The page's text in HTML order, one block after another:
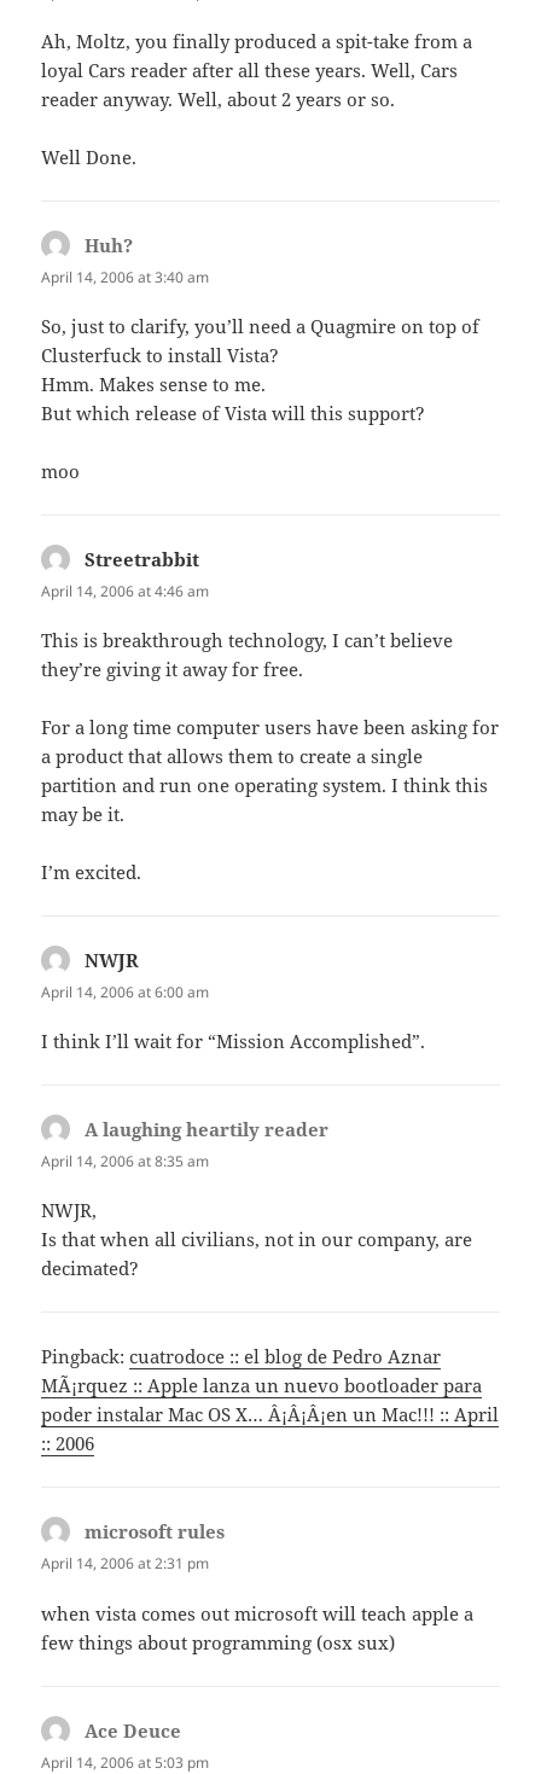
Ah, Moltz, you finally produced a spit-take from a
loyal Cars reader after all these years. Well, Cars
reader anyway. Well, about 2 years or so.
Well Done.
Huh?
April 14, 2006 at 3:40 am
So, just to clarify, you’ll need a Quagmire on top of
Clusterfuck to install Vista?
Hmm. Makes sense to me.
But which release of Vista will this support?
moo
Streetrabbit
April 14, 2006 at 4:46 am
This is breakthrough technology, I can’t believe
they’re giving it away for free.
For a long time computer users have been asking for
a product that allows them to create a single
partition and run one operating system. I think this
may be it.
I’m excited.
NWJR
April 14, 2006 at 6:00 am
I think I’ll wait for “Mission Accomplished”.
A laughing heartily reader
April 14, 2006 at 8:35 am
NWJR,
Is that when all civilians, not in our company, are
decimated?
Pingback:cuatrodoce :: el blog de Pedro Aznar
MÃ¡rquez :: Apple lanza un nuevo bootloader para
poder instalar Mac OS X… Â¡Â¡Â¡en un Mac!!! :: April
:: 2006
microsoft rules
April 14, 2006 at 2:31 pm
when vista comes out microsoft will teach apple a
few things about programming (osx sux)
Ace Deuce
April 14, 2006 at 5:03 pm